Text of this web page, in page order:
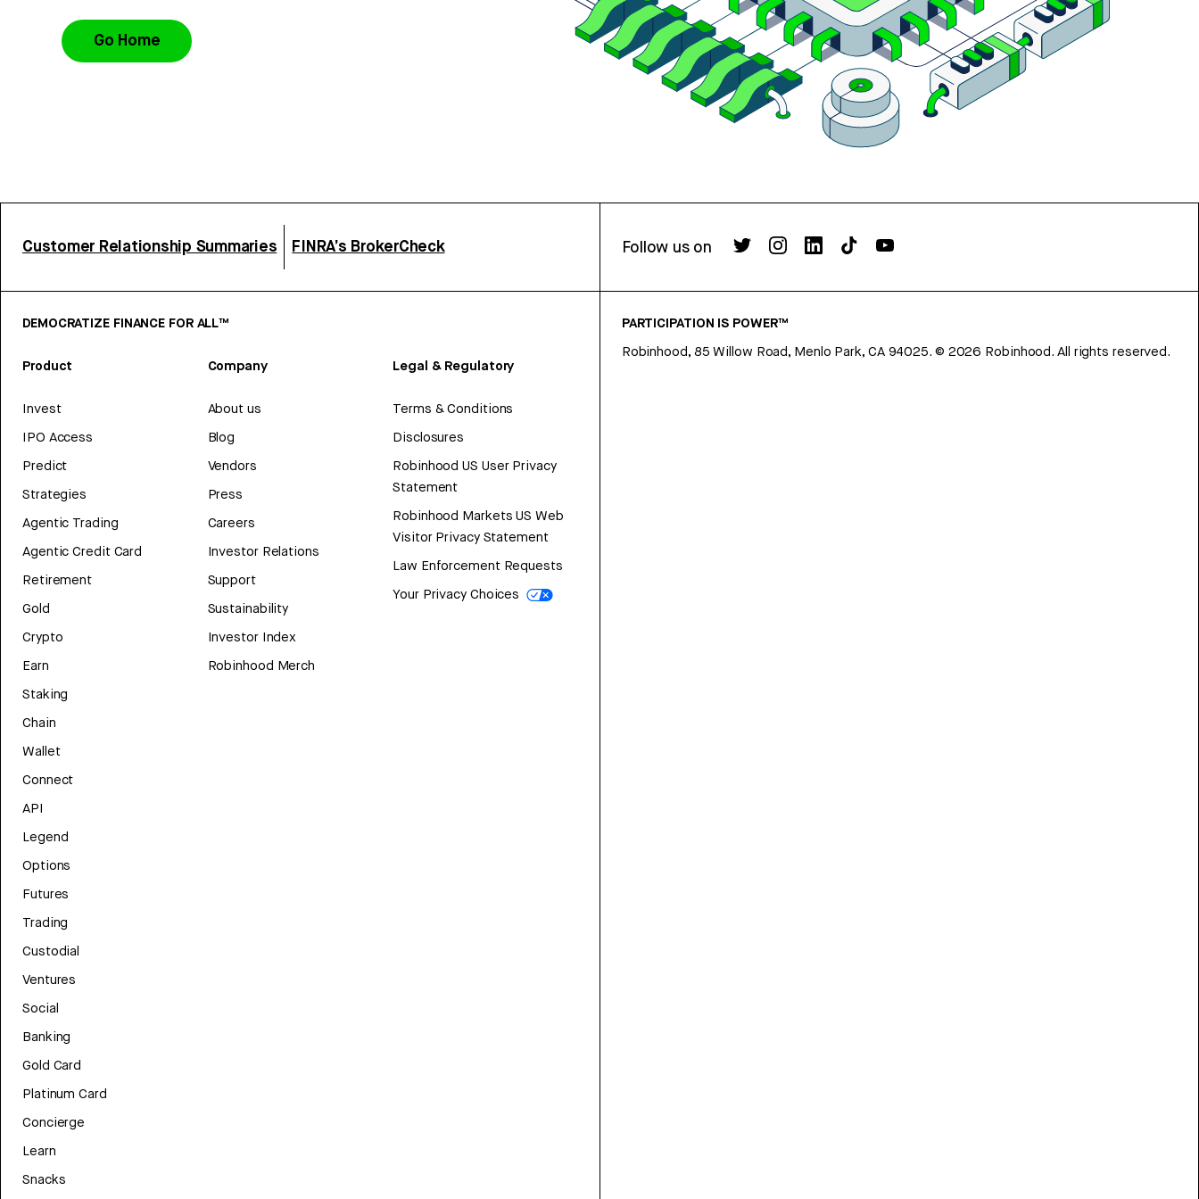
Go Home
Customer Relationship Summaries FINRA’s BrokerCheck Follow us on
DEMOCRATIZE FINANCE FOR ALL™
Product
Invest
IPO Access
Predict
Strategies
Agentic Trading
Agentic Credit Card
Retirement
Gold
Crypto
Earn
Staking
Chain
Wallet
Connect
API
Legend
Options
Futures
Trading
Custodial
Ventures
Social
Banking
Gold Card
Platinum Card
Concierge
Learn
Snacks
Company
About us
Blog
Vendors
Press
Careers
Investor Relations
Support
Sustainability
Investor Index
Robinhood Merch
Legal & Regulatory
Terms & Conditions
Disclosures
Robinhood US User Privacy
Statement
Robinhood Markets US Web
Visitor Privacy Statement
Law Enforcement Requests
Your Privacy Choices
PARTICIPATION IS POWER™
Robinhood, 85 Willow Road, Menlo Park, CA 94025. © 2026 Robinhood. All rights reserved.